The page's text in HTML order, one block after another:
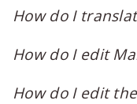
How do I
How do I edit
How do I edit